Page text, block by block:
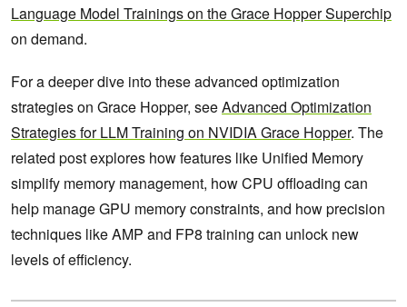
Language Model Trainings on the Grace Hopper Superchip
on demand.
For a deeper dive into these advanced optimization
strategies on Grace Hopper, seeAdvanced Optimization
Strategies for LLM Training on NVIDIA Grace Hopper. The
related post explores how features like Unified Memory
simplify memory management, how CPU offloading can
help manage GPU memory constraints, and how precision
techniques like AMP and FP8 training can unlock new
levels of efficiency.